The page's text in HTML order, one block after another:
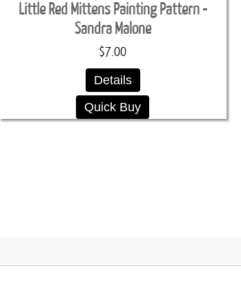
Little Red Mittens Painting Pattern -
Sandra Malone
$7.00
Details
Quick Buy